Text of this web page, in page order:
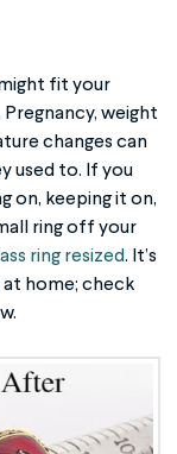
fit your
weight
changes can
used to. If you
on, keeping it on,
ring off your
ring resized. It’s
at home; check